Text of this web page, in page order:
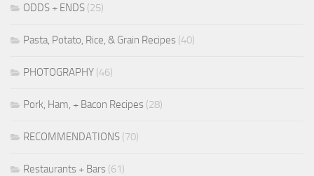
ODDS + ENDS (25)
Pasta, Potato, Rice, & Grain Recipes (40)
PHOTOGRAPHY (46)
Pork, Ham, + Bacon Recipes (28)
RECOMMENDATIONS (70)
Restaurants + Bars (61)